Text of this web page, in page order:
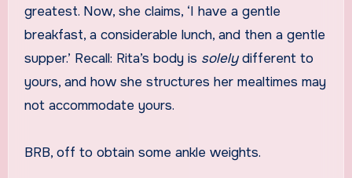
greatest. Now, she claims, ‘I have a gentle
breakfast, a considerable lunch, and then a gentle
supper.’ Recall: Rita’s body is solelydifferent to
yours, and how she structures her mealtimes may
not accommodate yours.
BRB, off to obtain some ankle weights.